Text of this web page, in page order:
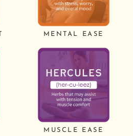
MENTAL EASE
MUSCLE EASE